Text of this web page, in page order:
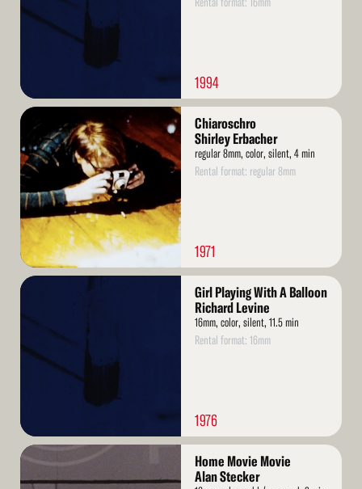
1994
Read
Chiaroschro
Shirley Erbacher
regular 8mm, color, silent, 4 min
Rental format: regular 8mm
1971
Read
Girl Playing With A Balloon
Richard Levine
16mm, color, silent, 11.5 min
Rental format: 16mm
1976
Read
Home Movie Movie
Alan Stecker